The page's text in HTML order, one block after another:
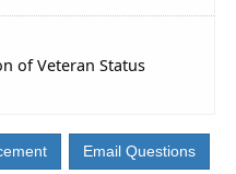
of Veteran Status